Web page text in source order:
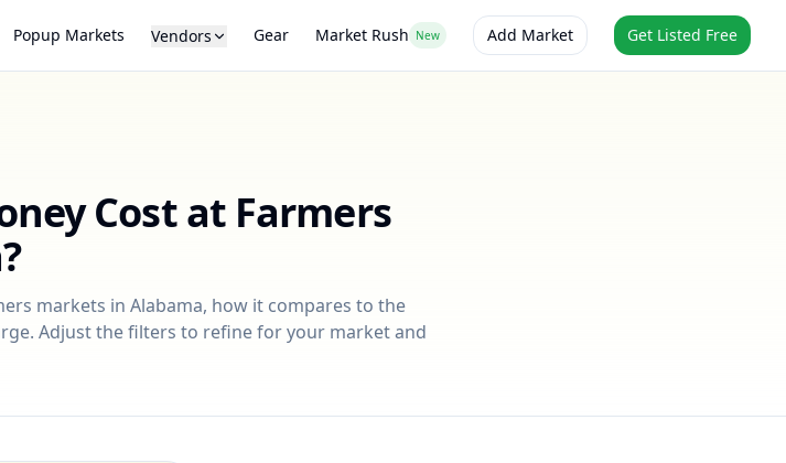
Popup Markets Vendors Gear Market Rush New Add Market Get Listed Free
Cost at Farmers
?
markets in Alabama, how it compares to the
Adjust the filters to refine for your market and